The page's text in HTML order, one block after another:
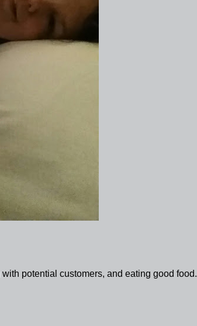
potential customers, and eating good food.